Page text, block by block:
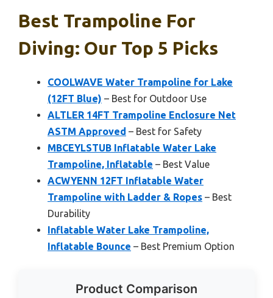
Best Trampoline For
Diving: Our Top 5 Picks
COOLWAVE Water Trampoline for Lake
(12FT Blue) – Best for Outdoor Use
ALTLER 14FT Trampoline Enclosure Net
ASTM Approved – Best for Safety
MBCEYLSTUB Inflatable Water Lake
Trampoline, Inflatable – Best Value
ACWYENN 12FT Inflatable Water
Trampoline with Ladder & Ropes – Best
Durability
Inflatable Water Lake Trampoline,
Inflatable Bounce – Best Premium Option
Product Comparison